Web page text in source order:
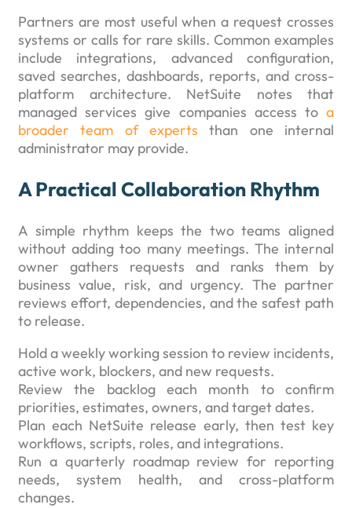
Partners are most useful when a request crosses
systems or calls for rare skills. Common examples
include integrations, advanced configuration,
saved searches, dashboards, reports, and cross-
platform architecture. NetSuite notes that
managed services give companies access to a
broader team of experts than one internal
administrator may provide.
A Practical Collaboration Rhythm
A simple rhythm keeps the two teams aligned
without adding too many meetings. The internal
owner gathers requests and ranks them by
business value, risk, and urgency. The partner
reviews effort, dependencies, and the safest path
to release.
Hold a weekly working session to review incidents,
active work, blockers, and new requests.
Review the backlog each month to confirm
priorities, estimates, owners, and target dates.
Plan each NetSuite release early, then test key
workflows, scripts, roles, and integrations.
Run a quarterly roadmap review for reporting
needs, system health, and cross-platform
changes.